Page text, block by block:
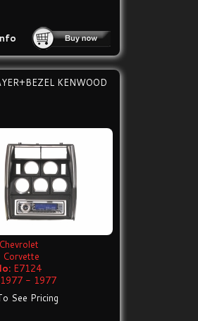
KENWOOD
Chevrolet
Corvette
E7124
1977 - 1977
See Pricing